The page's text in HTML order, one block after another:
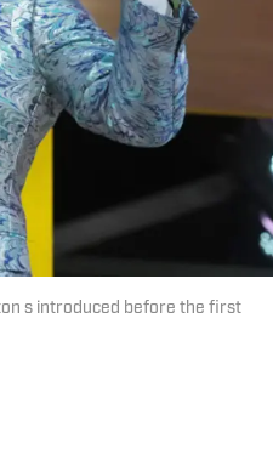
s introduced before the first